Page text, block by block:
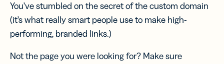
You’ve stumbled on the secret of the custom domain
(it’s what really smart people use to make high-
performing, branded links.)
Not the page you were looking for? Make sure